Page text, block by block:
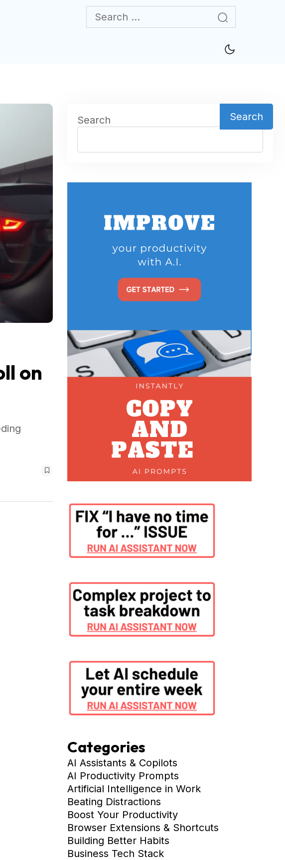
on
Search Search
Categories
AI Assistants & Copilots
AI Productivity Prompts
Artificial Intelligence in Work
Beating Distractions
Boost Your Productivity
Browser Extensions & Shortcuts
Building Better Habits
Business Tech Stack